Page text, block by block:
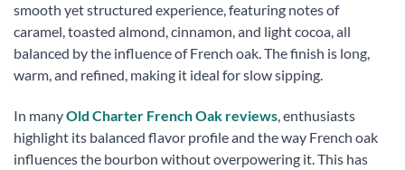
smooth yet structured experience, featuring notes of
caramel, toasted almond, cinnamon, and light cocoa, all
balanced by the influence of French oak. The finish is long,
warm, and refined, making it ideal for slow sipping.
In manyOld Charter French Oak reviews, enthusiasts
highlight its balanced flavor profile and the way French oak
influences the bourbon without overpowering it. This has